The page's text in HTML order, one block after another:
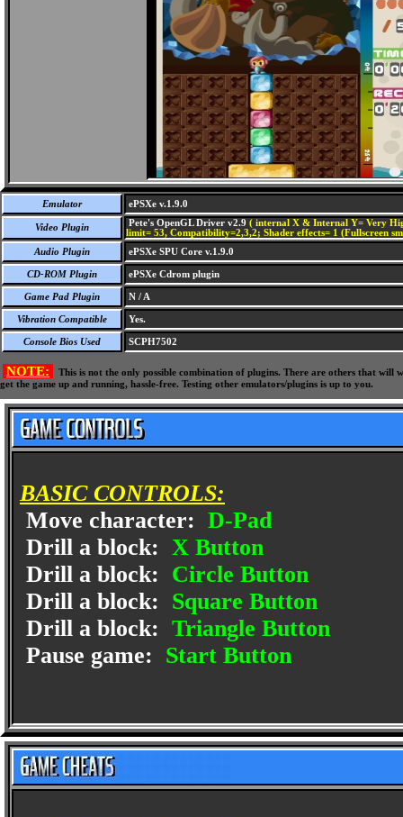
Emulator ePSXe v.1.9.0
Video Plugin Pete's OpenGL Driver v2.9 ( internal X & Internal Y= Very
limit= 53, Compatibility=2,3,2; Shader effects= 1 (Fullscreen
Audio Plugin
ePSXe SPU Core v.1.9.0
CD-ROM Plugin ePSXe Cdrom plugin
Game Pad Plugin N / A
Vibration Compatible Yes.
Console Bios Used SCPH7502
NOTE:
This is not the only possible combination of plugins. There are others that
get the game up and running, hassle-free. Testing other emulators/plugins is up to you.
BASIC CONTROLS:
Move character: D-Pad
Drill a block: X Button
Drill a block: Circle Button
Drill a block: Square Button
Drill a block: Triangle Button
Pause game: Start Button